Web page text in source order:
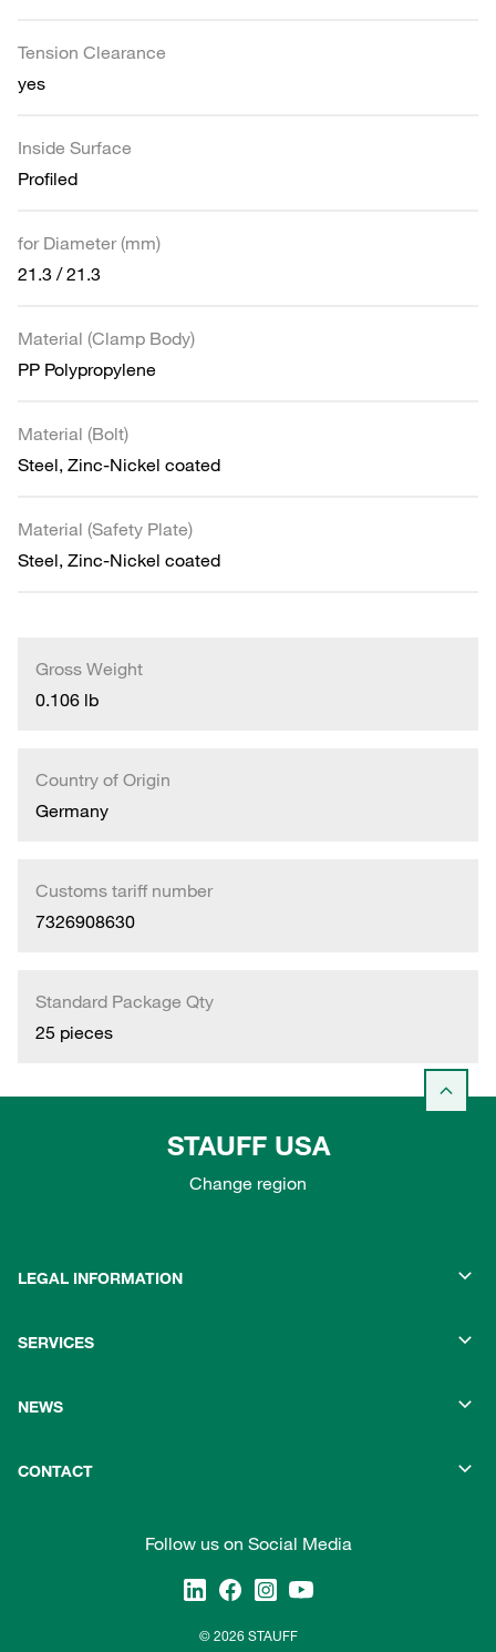
Tension Clearance
yes
Inside Surface
Profiled
for Diameter (mm)
21.3 / 21.3
Material (Clamp Body)
PP Polypropylene
Material (Bolt)
Steel, Zinc-Nickel coated
Material (Safety Plate)
Steel, Zinc-Nickel coated
Gross Weight
0.106 lb
Country of Origin
Germany
Customs tariff number
7326908630
Standard Package Qty
25 pieces
STAUFF USA
Change region
LEGAL INFORMATION
SERVICES
NEWS
CONTACT
Follow us on Social Media
© 2026 STAUFF